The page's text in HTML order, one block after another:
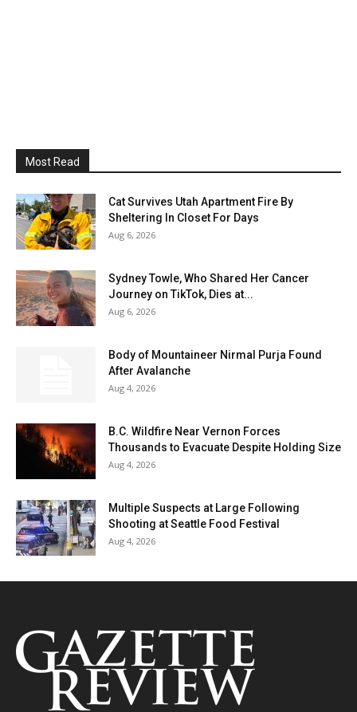
Most Read
Cat Survives Utah Apartment Fire By
Sheltering In Closet For Days
Aug 6, 2026
Sydney Towle, Who Shared Her Cancer
Journey on TikTok, Dies at...
Aug 6, 2026
Body of Mountaineer Nirmal Purja Found
After Avalanche
Aug 4, 2026
B.C. Wildfire Near Vernon Forces
Thousands to Evacuate Despite Holding Size
Aug 4, 2026
Multiple Suspects at Large Following
Shooting at Seattle Food Festival
Aug 4, 2026